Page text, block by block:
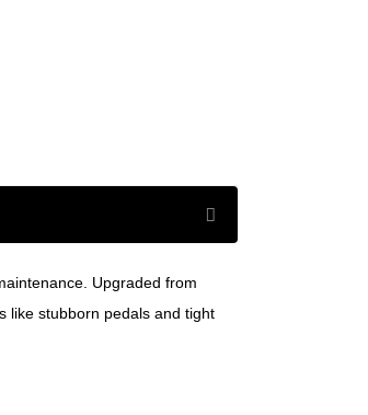
Upgraded from
like stubborn pedals and tight